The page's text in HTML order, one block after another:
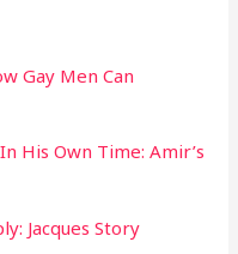
Gay Men Can
His Own Time: Amir’s
Jacques Story